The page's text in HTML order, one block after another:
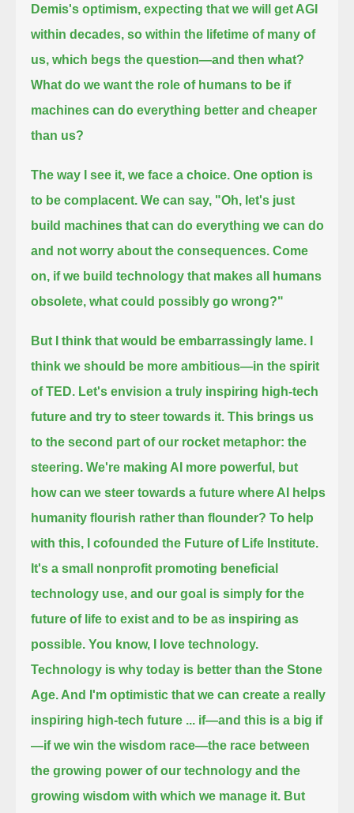
Demis's optimism, expecting that we will get AGI
within decades, so within the lifetime of many of
us, which begs the question—and then what?
What do we want the role of humans to be if
machines can do everything better and cheaper
than us?
The way I see it, we face a choice. One option is
to be complacent. We can say, "Oh, let's just
build machines that can do everything we can do
and not worry about the consequences. Come
on, if we build technology that makes all humans
obsolete, what could possibly go wrong?"
But I think that would be embarrassingly lame. I
think we should be more ambitious—in the spirit
of TED. Let's envision a truly inspiring high-tech
future and try to steer towards it. This brings us
to the second part of our rocket metaphor: the
steering. We're making AI more powerful, but
how can we steer towards a future where AI helps
humanity flourish rather than flounder? To help
with this, I cofounded the Future of Life Institute.
It's a small nonprofit promoting beneficial
technology use, and our goal is simply for the
future of life to exist and to be as inspiring as
possible. You know, I love technology.
Technology is why today is better than the Stone
Age. And I'm optimistic that we can create a really
inspiring high-tech future ... if—and this is a big if
—if we win the wisdom race—the race between
the growing power of our technology and the
growing wisdom with which we manage it. But